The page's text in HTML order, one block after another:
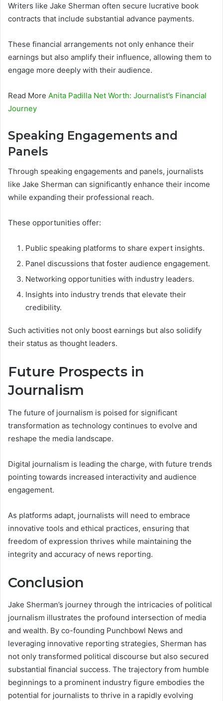
Writers like Jake Sherman often secure lucrative book
contracts that include substantial advance payments.
These financial arrangements not only enhance their
earnings but also amplify their influence, allowing them to
engage more deeply with their audience.
Read More Anita Padilla Net Worth: Journalist’s Financial
Journey
Speaking Engagements and
Panels
Through speaking engagements and panels, journalists
like Jake Sherman can significantly enhance their income
while expanding their professional reach.
These opportunities offer:
Public speaking platforms to share expert insights.
Panel discussions that foster audience engagement.
Networking opportunities with industry leaders.
Insights into industry trends that elevate their
credibility.
Such activities not only boost earnings but also solidify
their status as thought leaders.
Future Prospects in
Journalism
The future of journalism is poised for significant
transformation as technology continues to evolve and
reshape the media landscape.
Digital journalism is leading the charge, with future trends
pointing towards increased interactivity and audience
engagement.
As platforms adapt, journalists will need to embrace
innovative tools and ethical practices, ensuring that
freedom of expression thrives while maintaining the
integrity and accuracy of news reporting.
Conclusion
Jake Sherman’s journey through the intricacies of political
journalism illustrates the profound intersection of media
and wealth. By co-founding Punchbowl News and
leveraging innovative reporting strategies, Sherman has
not only transformed political discourse but also secured
substantial financial success. The trajectory from humble
beginnings to a prominent industry figure embodies the
potential for journalists to thrive in a rapidly evolving